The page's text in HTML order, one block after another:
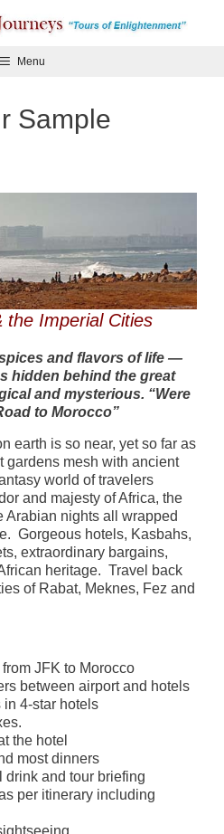
Menu
Sample
the Imperial Cities
and flavors of life —
hidden behind the great
and mysterious. “Were
to Morocco”
earth is so near, yet so far as
gardens mesh with ancient
world of travelers
and majesty of Africa, the
Arabian nights all wrapped
Gorgeous hotels, Kasbahs,
extraordinary bargains,
heritage. Travel back
of Rabat, Meknes, Fez and
JFK to Morocco
between airport and hotels
4-star hotels
the hotel
most dinners
drink and tour briefing
per itinerary including